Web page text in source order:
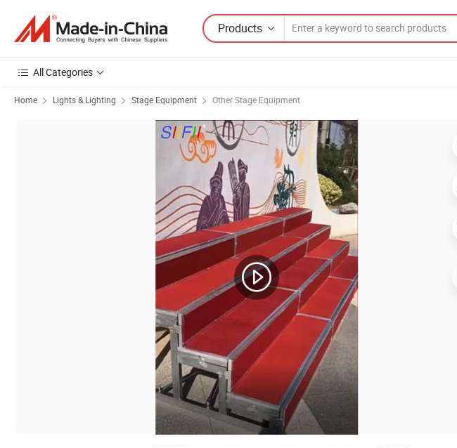
Products
All Categories
Home Lights & Lighting Stage Equipment Other Stage Equipment